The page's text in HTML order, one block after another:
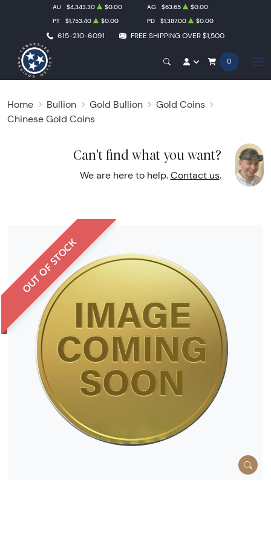
615-210-6091 FREE SHIPPING OVER $1,500
AU $4,343.30 $0.00 AG $63.65
$0.00
PT
$1,753.40 $0.00 PD $1,387.00 $0.00
0
Home Bullion Gold Bullion
Gold Coins
Chinese Gold Coins
Can't find what you want?
We are here to help. Contact us.
OUT OF STOCK